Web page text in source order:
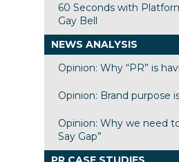
60 Seconds with
Gay Bell
NEWS ANALYSIS
Opinion: Why “PR” is
Opinion: Brand purpose
Opinion: Why we need
Say Gap”